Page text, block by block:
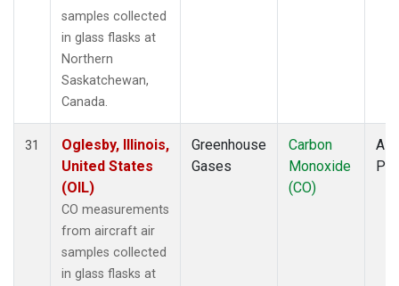
samples collected
in glass flasks at
Northern
Saskatchewan,
Canada.
31
Oglesby, Illinois,
United States
(OIL)
CO measurements
from aircraft air
samples collected
in glass flasks at
Greenhouse
Gases
Carbon
Monoxide
(CO)